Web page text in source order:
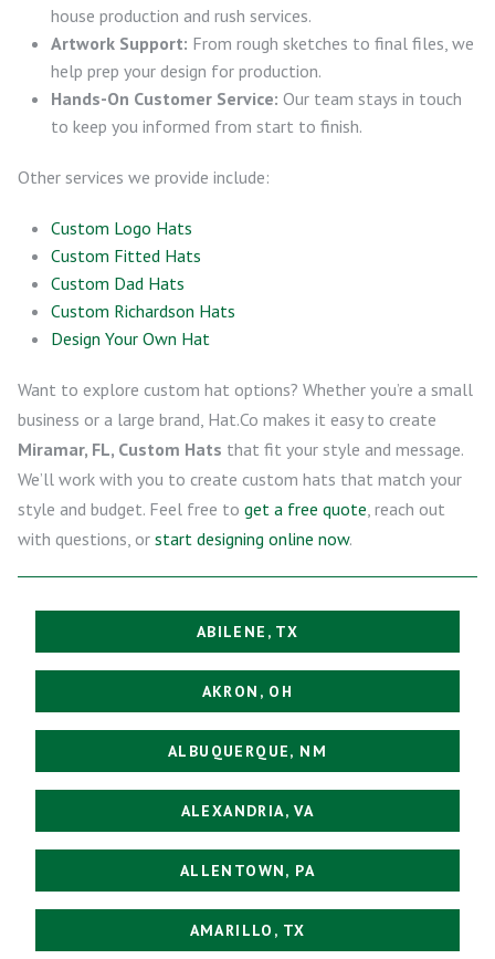
house production and rush services.
Artwork Support: From rough sketches to final files, we
help prep your design for production.
Hands-On Customer Service: Our team stays in touch
to keep you informed from start to finish.
Other services we provide include:
Custom Logo Hats
Custom Fitted Hats
Custom Dad Hats
Custom Richardson Hats
Design Your Own Hat
Want to explore custom hat options? Whether you’re a small
business or a large brand, Hat.Co makes it easy to create
Miramar, FL, Custom Hats that fit your style and message.
We’ll work with you to create custom hats that match your
style and budget. Feel free to get a free quote , reach out
with questions, or start designing online now.
ABILENE, TX
AKRON, OH
ALBUQUERQUE, NM
ALEXANDRIA, VA
ALLENTOWN, PA
AMARILLO, TX